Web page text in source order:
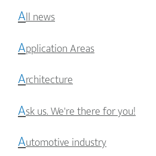
All news
Application Areas
Architecture
Ask us. We're there for you!
Automotive industry